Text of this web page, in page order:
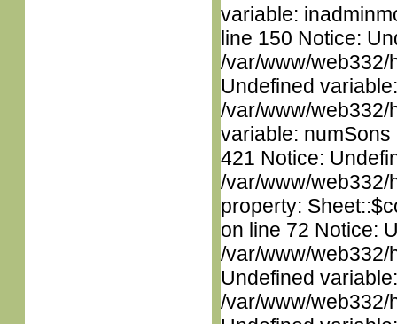
variable:
line 150 Notice:
/var/www/web332/
Undefined
/var/www/web332/
variable:
421 Notice:
/var/www/web332/
property:
on line 72 Notice:
/var/www/web332/
Undefined
/var/www/web332/